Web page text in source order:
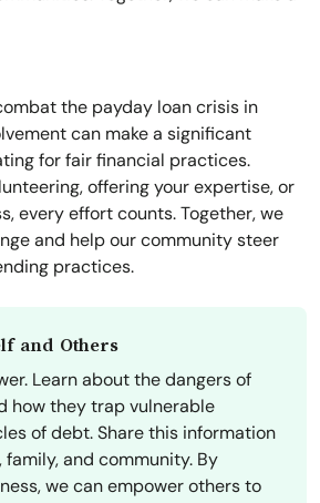
the payday loan crisis in
can make a significant
for fair financial practices.
offering your expertise, or
every effort counts. Together, we
and help our community steer
practices.
and Others
Learn about the dangers of
how they trap vulnerable
of debt. Share this information
and community. By
we can empower others to